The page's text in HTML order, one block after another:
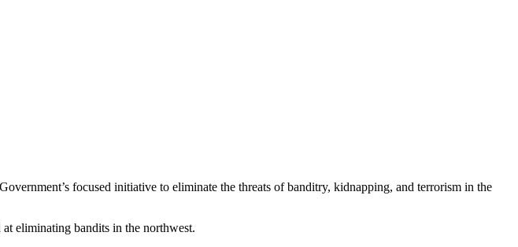
focused initiative to eliminate the threats of banditry, kidnapping, and terrorism in the
eliminating bandits in the northwest.